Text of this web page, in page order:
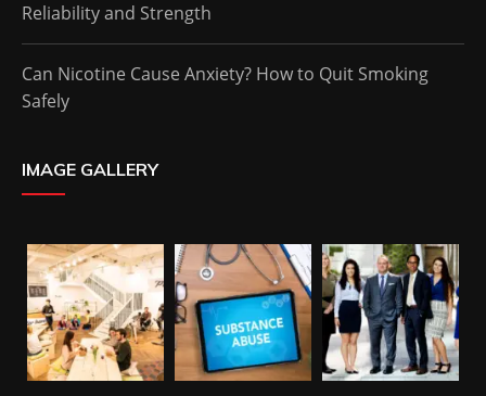
Reliability and Strength
Can Nicotine Cause Anxiety? How to Quit Smoking
Safely
IMAGE GALLERY